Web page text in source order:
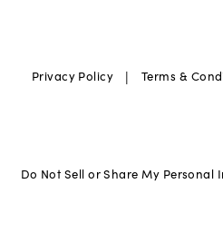
Privacy Policy | Terms &
Do Not Sell or Share My Personal